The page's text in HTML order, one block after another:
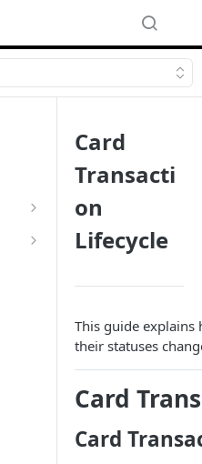
Card
Transacti
on
Lifecycle
This guide
their statuses
Card
Card